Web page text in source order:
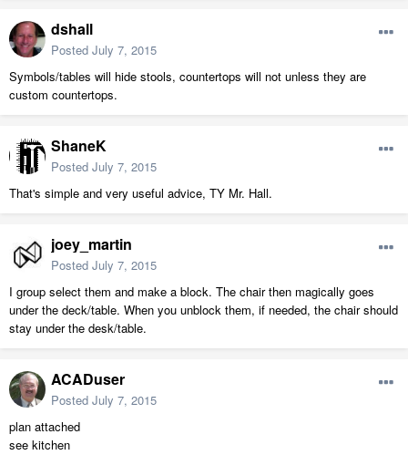
dshall
Posted July 7, 2015
Symbols/tables will hide stools, countertops will not unless they are
custom countertops.
ShaneK
Posted July 7, 2015
That's simple and very useful advice, TY Mr. Hall.
joey_martin
Posted July 7, 2015
I group select them and make a block. The chair then magically goes
under the deck/table. When you unblock them, if needed, the chair should
stay under the desk/table.
ACADuser
Posted July 7, 2015
plan attached
see kitchen